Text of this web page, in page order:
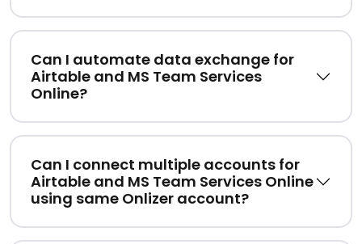
Can I automate data exchange for
Airtable and MS Team Services
Online?
Can I connect multiple accounts for
Airtable and MS Team Services Online
using same Onlizer account?